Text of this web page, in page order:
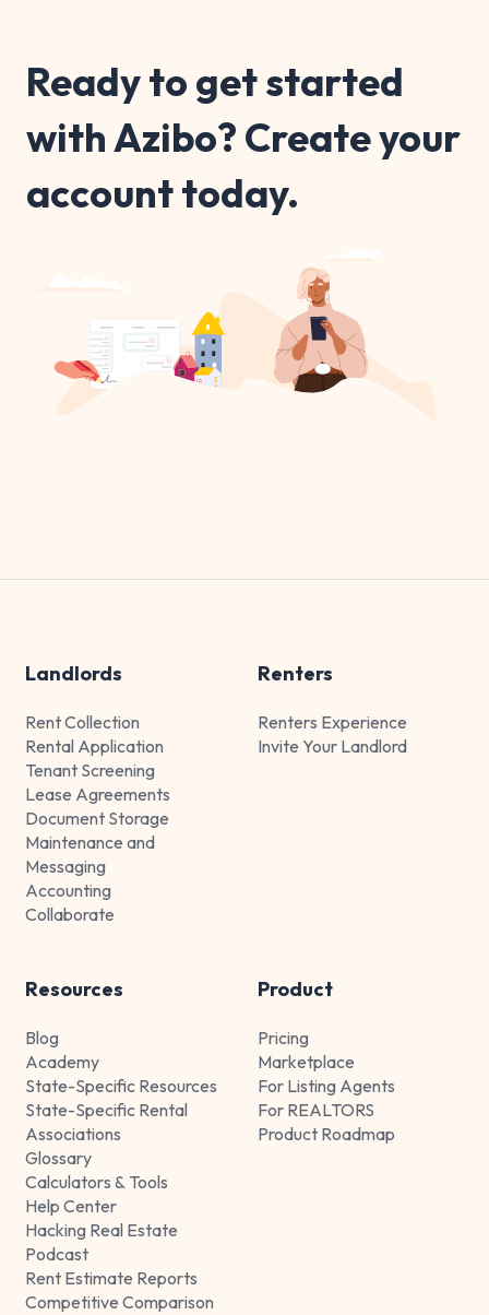
Ready to get started
with Azibo? Create your
account today.
Landlords
Rent Collection
Rental Application
Tenant Screening
Lease Agreements
Document Storage
Maintenance and
Messaging
Accounting
Collaborate
Renters
Renters Experience
Invite Your Landlord
Resources
Blog
Academy
State-Specific Resources
State-Specific Rental
Associations
Glossary
Calculators & Tools
Help Center
Hacking Real Estate
Podcast
Rent Estimate Reports
Competitive Comparison
Product
Pricing
Marketplace
For Listing Agents
For REALTORS
Product Roadmap